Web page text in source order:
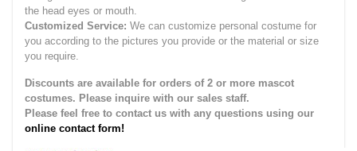
the head eyes or mouth.
Customized Service: We can customize personal costume for
you according to the pictures you provide or the material or size
you require.
Discounts are available for orders of 2 or more mascot
costumes. Please inquire with our sales staff.
Please feel free to contact us with any questions using our
online contact form!